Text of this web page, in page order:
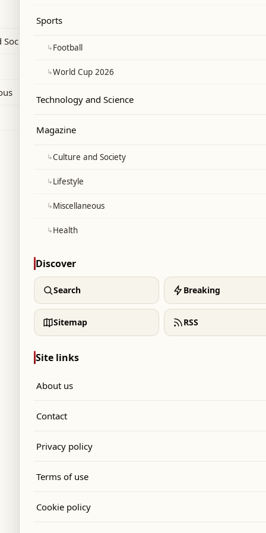
experience with Pakistani drones.
Sports
↳Football
↳World Cup 2026
Technology and Science
Magazine
↳Culture and Society
↳Lifestyle
↳Miscellaneous
↳Health
Discover
Search Breaking
Sitemap RSS
Site links
About us
Contact
Privacy policy
Terms of use
Cookie policy